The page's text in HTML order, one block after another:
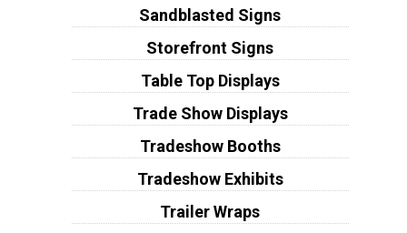
Sandblasted Signs
Storefront Signs
Table Top Displays
Trade Show Displays
Tradeshow Booths
Tradeshow Exhibits
Trailer Wraps